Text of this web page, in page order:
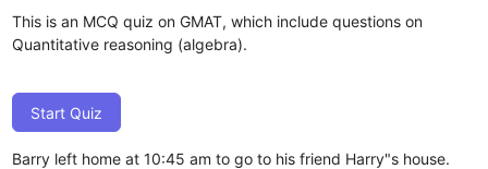
This is an MCQ quiz on GMAT, which include questions on
Quantitative reasoning (algebra).
Start Quiz
Barry left home at 10:45 am to go to his friend Harry"s house.